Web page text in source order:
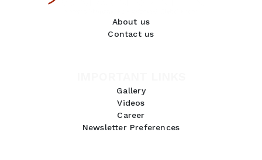
About us
Contact us
Gallery
Videos
Career
Newsletter Preferences